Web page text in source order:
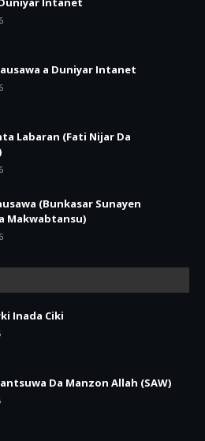
a Duniyar Intanet
Labaran (Fati Nijar Da
(Bunkasar Sunayen
Makwabtansu)
Inada Ciki
Da Manzon Allah (SAW)